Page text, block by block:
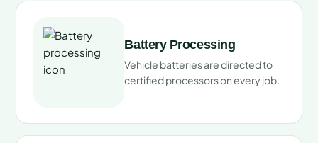
Battery Processing
Vehicle batteries are directed to
certified processors on every job.